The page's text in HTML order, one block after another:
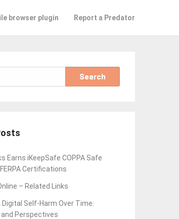
browser plugin Report a Predator
Earns iKeepSafe COPPA Safe
Certifications
– Related Links
Self-Harm Over Time:
and Perspectives